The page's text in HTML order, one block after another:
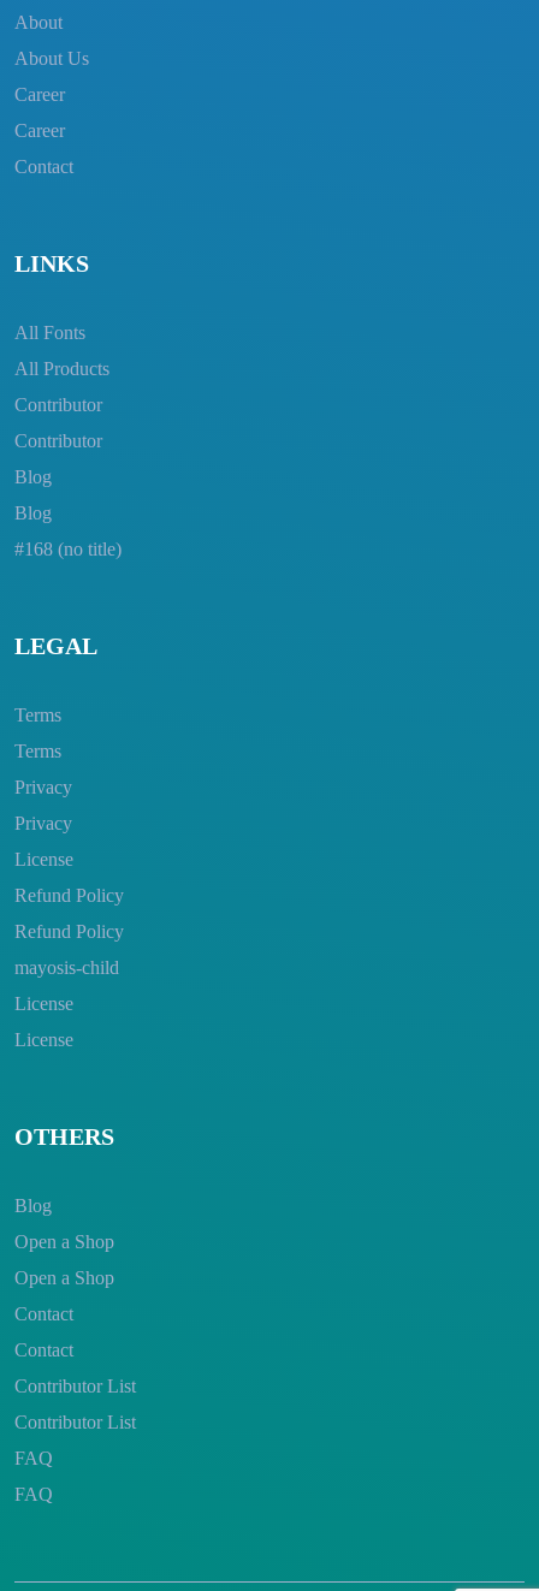
About
About Us
Career
Career
Contact
LINKS
All Fonts
All Products
Contributor
Contributor
Blog
Blog
#168 (no title)
LEGAL
Terms
Terms
Privacy
Privacy
License
Refund Policy
Refund Policy
mayosis-child
License
License
OTHERS
Blog
Open a Shop
Open a Shop
Contact
Contact
Contributor List
Contributor List
FAQ
FAQ